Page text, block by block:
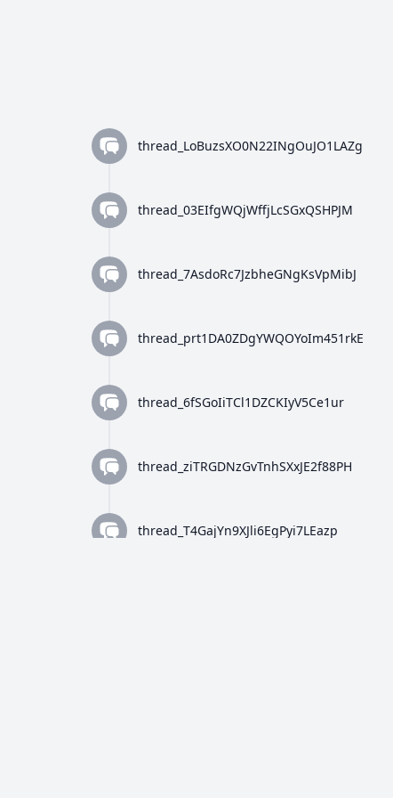
thread_LoBuzsXO0N22INgOuJO1LAZg
thread_03EIfgWQjWffjLcSGxQSHPJM
thread_7AsdoRc7JzbheGNgKsVpMibJ
thread_prt1DA0ZDgYWQOYoIm451rkE
thread_6fSGoIiTCl1DZCKIyV5Ce1ur
thread_ziTRGDNzGvTnhSXxJE2f88PH
thread_T4GajYn9XJli6EgPyi7LEazp